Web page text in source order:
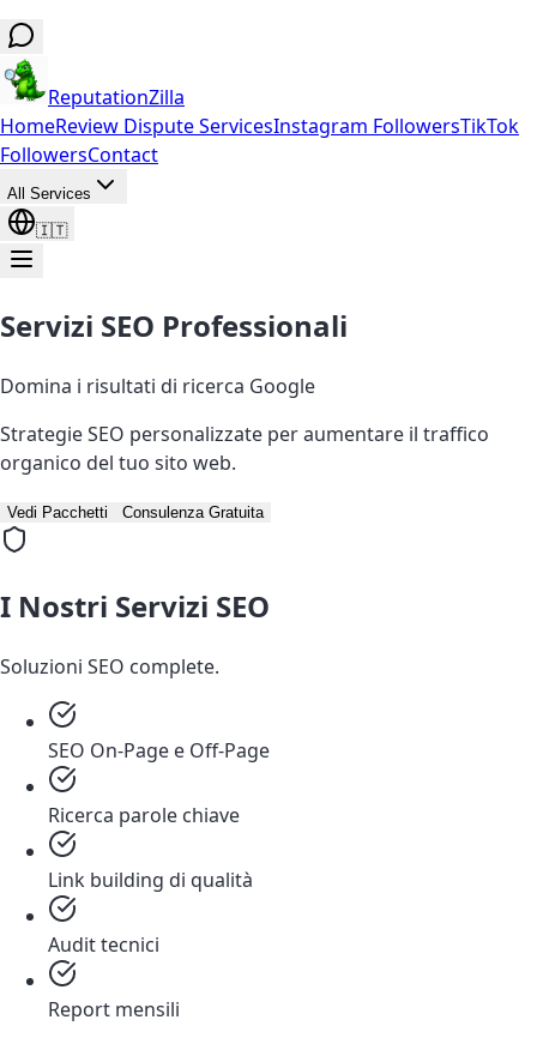
ReputationZilla
HomeReview Dispute ServicesInstagram FollowersTikTok
FollowersContact
All Services
🇮🇹
Servizi SEO Professionali
Domina i risultati di ricerca Google
Strategie SEO personalizzate per aumentare il traffico
organico del tuo sito web.
Vedi Pacchetti Consulenza Gratuita
I Nostri Servizi SEO
Soluzioni SEO complete.
SEO On-Page e Off-Page
Ricerca parole chiave
Link building di qualità
Audit tecnici
Report mensili